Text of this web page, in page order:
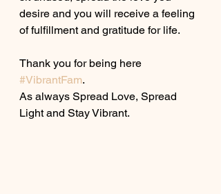
desire and you will receive a feeling
of fulfillment and gratitude for life.
Thank you for being here
#VibrantFam.
As always Spread Love, Spread
Light and Stay Vibrant.